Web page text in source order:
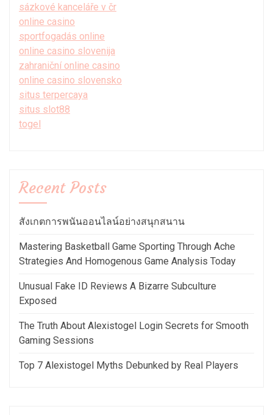
sázkové kanceláře v čr
online casino
sportfogadás online
online casino slovenija
zahraniční online casino
online casino slovensko
situs terpercaya
situs slot88
togel
Recent Posts
สังเกตการพนันออนไลน์อย่างสนุกสนาน
Mastering Basketball Game Sporting Through Ache
Strategies And Homogenous Game Analysis Today
Unusual Fake ID Reviews A Bizarre Subculture
Exposed
The Truth About Alexistogel Login Secrets for Smooth
Gaming Sessions
Top 7 Alexistogel Myths Debunked by Real Players